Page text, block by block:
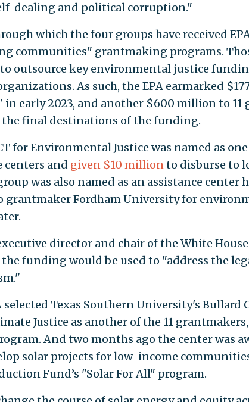
dealing and political corruption."
which the four groups have received
communities" grantmaking programs.
to outsource key environmental justice
As such, the EPA earmarked
in early 2023, and another $600 million to
the final destinations of the funding.
for Environmental Justice was named as
centers and given $10 millionto disburse to
was also named as an assistance center
grantmaker Fordham University for
director and chair of the White
funding would be used to "address the
Texas Southern University's Bullard
Justice as another of the 11
And two months ago the center was
solar projects for low-income
Fund’s "Solar For All" program.